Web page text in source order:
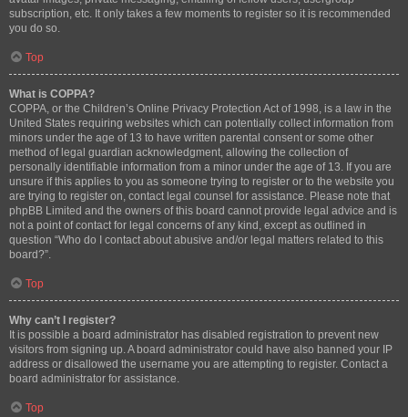
subscription, etc. It only takes a few moments to register so it is recommended
you do so.
Top
What is COPPA?
COPPA, or the Children’s Online Privacy Protection Act of 1998, is a law in the
United States requiring websites which can potentially collect information from
minors under the age of 13 to have written parental consent or some other
method of legal guardian acknowledgment, allowing the collection of
personally identifiable information from a minor under the age of 13. If you are
unsure if this applies to you as someone trying to register or to the website you
are trying to register on, contact legal counsel for assistance. Please note that
phpBB Limited and the owners of this board cannot provide legal advice and is
not a point of contact for legal concerns of any kind, except as outlined in
question “Who do I contact about abusive and/or legal matters related to this
board?”.
Top
Why can’t I register?
It is possible a board administrator has disabled registration to prevent new
visitors from signing up. A board administrator could have also banned your IP
address or disallowed the username you are attempting to register. Contact a
board administrator for assistance.
Top